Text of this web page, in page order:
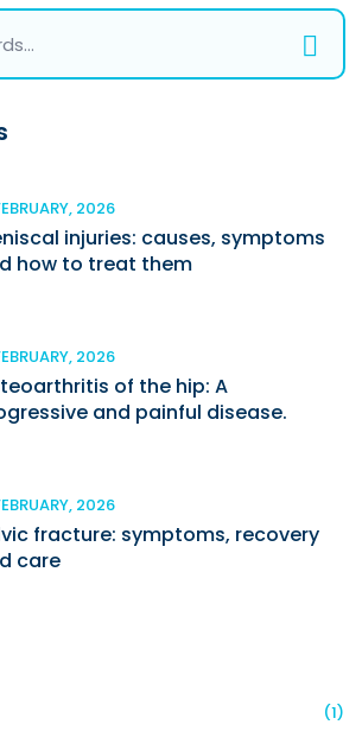
2026
injuries: causes, symptoms
how to treat them
2026
of the hip: A
and painful disease.
2026
fracture: symptoms, recovery
care
(1)